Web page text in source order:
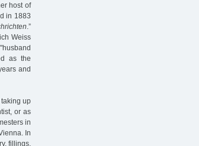
host of
in 1883
.”
Weiss
as the
and
up
or as
in
In
fillings,